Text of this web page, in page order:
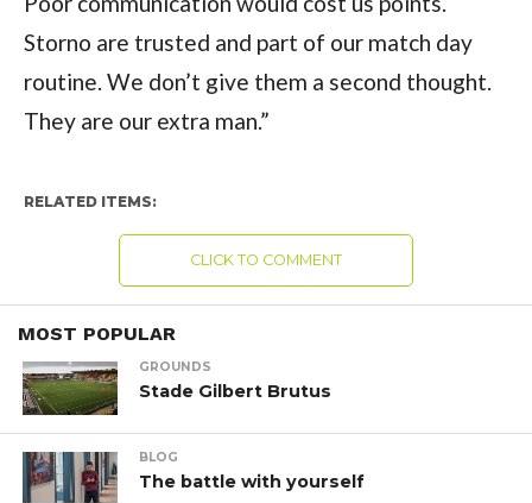
Storno are trusted and part of our match day
routine. We don’t give them a second thought.
They are our extra man.”
RELATED ITEMS:
CLICK TO COMMENT
MOST POPULAR
GROUNDS
Stade Gilbert Brutus
BLOG
The battle with yourself